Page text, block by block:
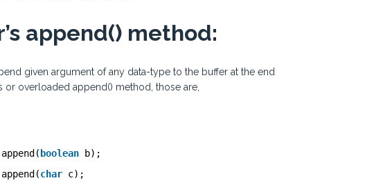
append() method:
given argument of any data-type to the buffer at the end
or overloaded append() method, those are,
boolean
b);
char c);